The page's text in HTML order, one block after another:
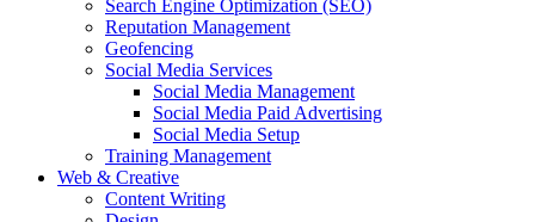
Search Engine Optimization (SEO)
Reputation Management
Geofencing
Social Media Services
Social Media Management
Social Media Paid Advertising
Social Media Setup
Training Management
Web & Creative
Content Writing